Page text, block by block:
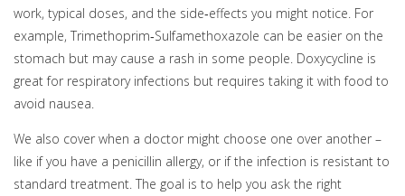
work, typical doses, and the side‑effects you might notice. For
example, Trimethoprim‑Sulfamethoxazole can be easier on the
stomach but may cause a rash in some people. Doxycycline is
great for respiratory infections but requires taking it with food to
avoid nausea.
We also cover when a doctor might choose one over another –
like if you have a penicillin allergy, or if the infection is resistant to
standard treatment. The goal is to help you ask the right